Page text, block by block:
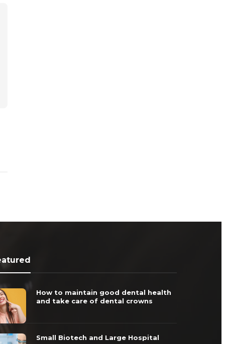
How to maintain good dental health
and take care of dental crowns
Small Biotech and Large Hospital